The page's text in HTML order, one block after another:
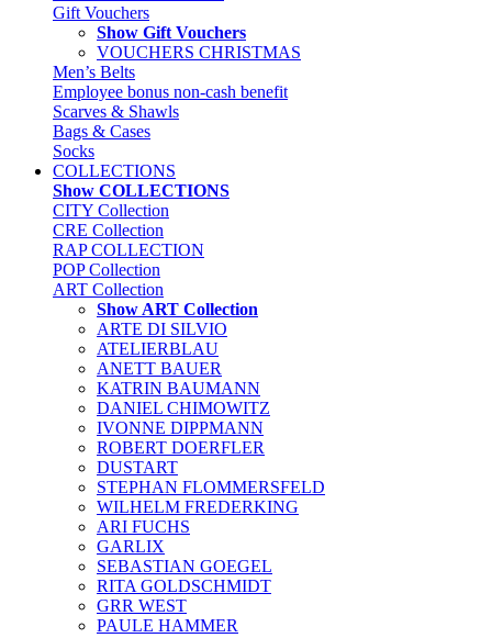
Gift Vouchers
Show Gift Vouchers
VOUCHERS CHRISTMAS
Men’s Belts
Employee bonus non-cash benefit
Scarves & Shawls
Bags & Cases
Socks
COLLECTIONS
Show COLLECTIONS
CITY Collection
CRE Collection
RAP COLLECTION
POP Collection
ART Collection
Show ART Collection
ARTE DI SILVIO
ATELIERBLAU
ANETT BAUER
KATRIN BAUMANN
DANIEL CHIMOWITZ
IVONNE DIPPMANN
ROBERT DOERFLER
DUSTART
STEPHAN FLOMMERSFELD
WILHELM FREDERKING
ARI FUCHS
GARLIX
SEBASTIAN GOEGEL
RITA GOLDSCHMIDT
GRR WEST
PAULE HAMMER